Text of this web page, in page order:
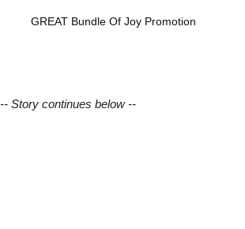
GREAT Bundle Of Joy Promotion
-- Story continues below --